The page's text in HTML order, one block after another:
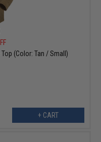
(Color: Tan / Small)
+ CART